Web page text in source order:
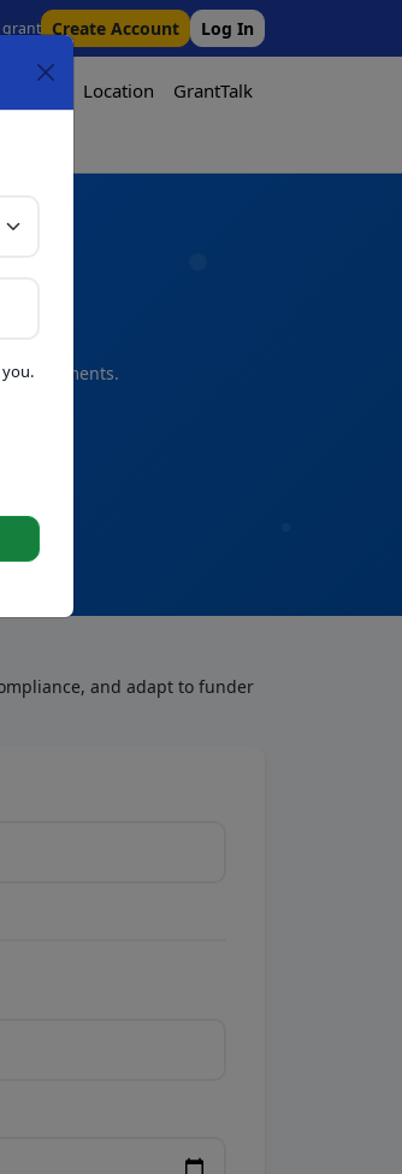
grant Create Account Log In
Location
GrantTalk
refinements.
and adapt to funder